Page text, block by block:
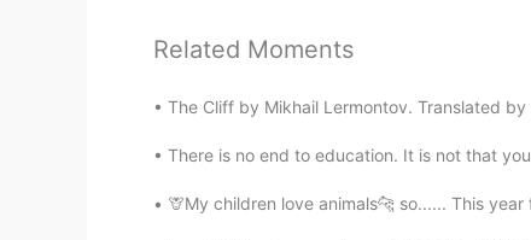
Related Moments
The Cliff by Mikhail Lermontov. Translated
There is no end to education. It is not that
🦒My children love animals🐆 so...... This